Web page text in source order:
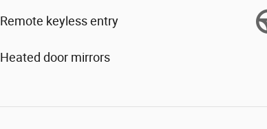
Remote keyless entry
Heated door mirrors